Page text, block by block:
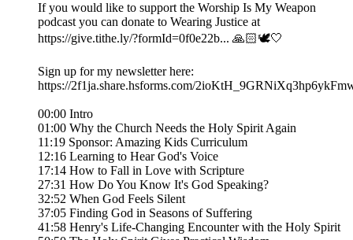
If you would like to support the Worship Is My Weapon
podcast you can donate to Wearing Justice at
https://give.tithe.ly/?formId=0f0e22b... 🙏🏻🕊️🤍
Sign up for my newsletter here:
https://2f1ja.share.hsforms.com/
00:00 Intro
01:00 Why the Church Needs the Holy Spirit Again
11:19 Sponsor: Amazing Kids Curriculum
12:16 Learning to Hear God's Voice
17:14 How to Fall in Love with Scripture
27:31 How Do You Know It's God Speaking?
32:52 When God Feels Silent
37:05 Finding God in Seasons of Suffering
41:58 Henry's Life-Changing Encounter with the Holy Spirit